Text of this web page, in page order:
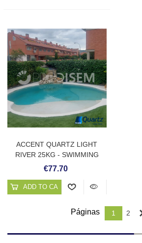
ACCENT QUARTZ LIGHT
RIVER 25KG - SWIMMING
POOL PLASTER
€77.70
ADD TO CART
Páginas 1 2